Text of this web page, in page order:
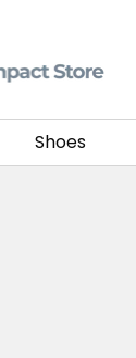
Shoes